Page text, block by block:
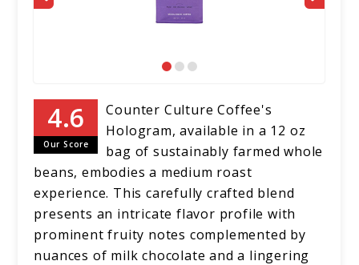
Our Score
Counter Culture Coffee's
Hologram, available in a 12 oz
bag of sustainably farmed whole
beans, embodies a medium roast
experience. This carefully crafted blend
presents an intricate flavor profile with
prominent fruity notes complemented by
nuances of milk chocolate and a lingering